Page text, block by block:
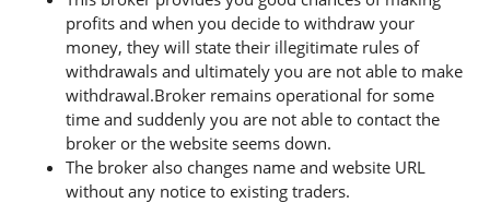
profits and when you decide to withdraw your
money, they will state their illegitimate rules of
withdrawals and ultimately you are not able to make
withdrawal.Broker remains operational for some
time and suddenly you are not able to contact the
broker or the website seems down.
The broker also changes name and website URL
without any notice to existing traders.